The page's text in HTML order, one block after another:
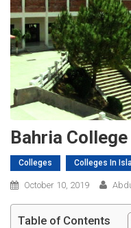
Bahria
Colleges Colleges In
October 10, 2019
Table of Contents